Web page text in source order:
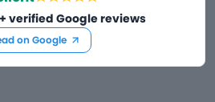
verified Google reviews
on Google